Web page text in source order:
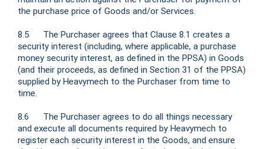
the purchase price of Goods and/or Services.
8.5 The Purchaser agrees that Clause 8.1 creates a
security interest (including, where applicable, a purchase
money security interest, as defined in the PPSA) in Goods
(and their proceeds, as defined in Section 31 of the PPSA)
supplied by Heavymech to the Purchaser from time to
time.
8.6 The Purchaser agrees to do all things necessary
and execute all documents required by Heavymech to
register each security interest in the Goods, and ensure